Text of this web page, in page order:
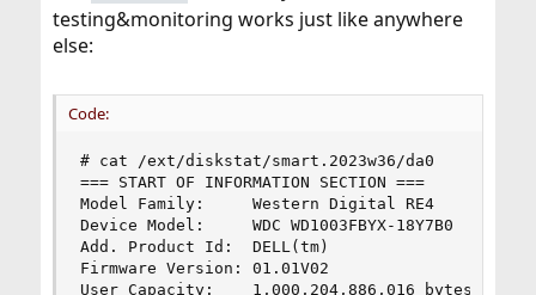
testing&monitoring works just like anywhere
else:
Code:
# cat /ext/diskstat/smart.2023w36/da0
=== START OF INFORMATION SECTION ===
Model Family:     Western Digital RE4
Device Model:     WDC WD1003FBYX-18Y7B0
Add. Product Id:  DELL(tm)
Firmware Version: 01.01V02
User Capacity:    1,000,204,886,016 bytes [1.00